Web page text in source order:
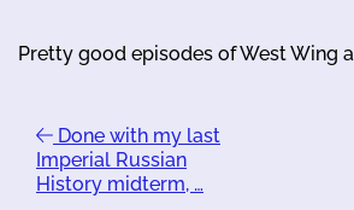
Pretty good episodes of West Wing
Done with my last
Imperial Russian
History midterm, …